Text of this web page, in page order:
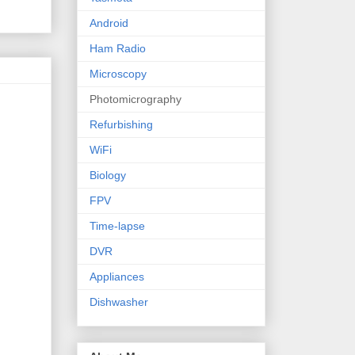
Android
Ham Radio
Microscopy
Photomicrography
Refurbishing
WiFi
Biology
FPV
Time-lapse
DVR
Appliances
Dishwasher